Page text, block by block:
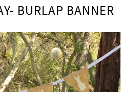
BURLAP BANNER